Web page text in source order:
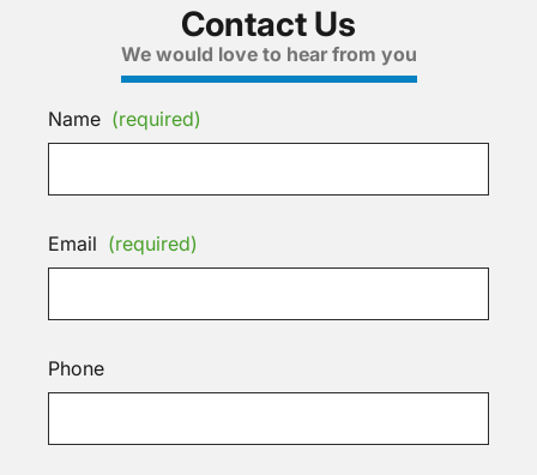
Contact Us
We would love to hear from you
Name (required)
Email (required)
Phone